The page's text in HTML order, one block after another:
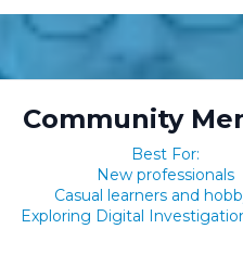
Community
Best For:
New professionals
Casual learners and
Exploring Digital